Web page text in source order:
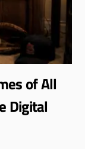
of All
Digital